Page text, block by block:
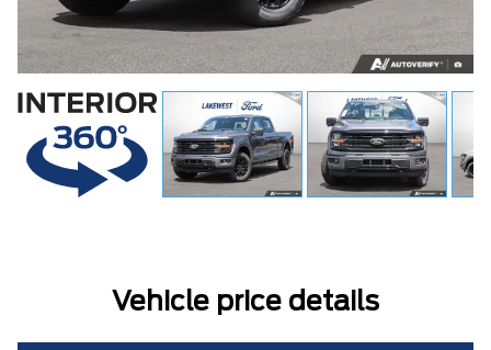
Vehicle price details